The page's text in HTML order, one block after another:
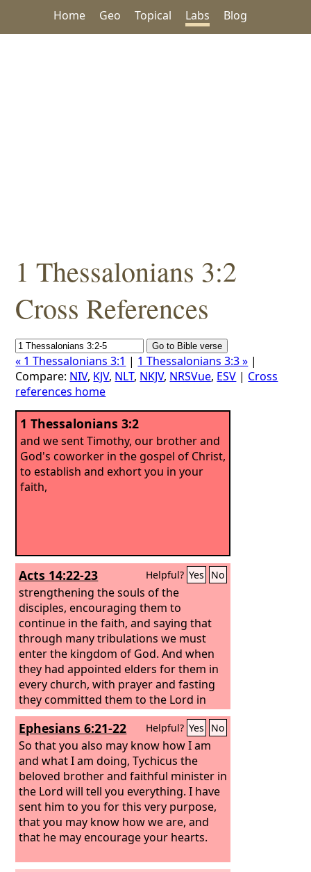
Home Geo Topical Labs Blog
1 Thessalonians 3:2
Cross References
« 1 Thessalonians 3:1 | 1 Thessalonians 3:3 » |
Compare: NIV, KJV, NLT, NKJV, NRSVue, ESV | Cross
references home
1 Thessalonians 3:2
and we sent Timothy, our brother and
God's coworker in the gospel of Christ,
to establish and exhort you in your
faith,
Acts 14:22-23 Helpful? Yes No
strengthening the souls of the
disciples, encouraging them to
continue in the faith, and saying that
through many tribulations we must
enter the kingdom of God. And when
they had appointed elders for them in
every church, with prayer and fasting
they committed them to the Lord in
whom they had believed.
Ephesians 6:21-22 Helpful? Yes No
So that you also may know how I am
and what I am doing, Tychicus the
beloved brother and faithful minister in
the Lord will tell you everything. I have
sent him to you for this very purpose,
that you may know how we are, and
that he may encourage your hearts.